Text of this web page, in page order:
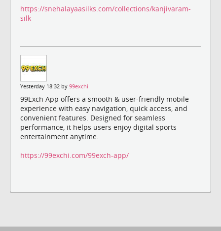
https://snehalayaasilks.com/collections/kanjivaram-
silk
Yesterday 18:32 by 99exchi
99Exch App offers a smooth & user-friendly mobile
experience with easy navigation, quick access, and
convenient features. Designed for seamless
performance, it helps users enjoy digital sports
entertainment anytime.
https://99exchi.com/99exch-app/